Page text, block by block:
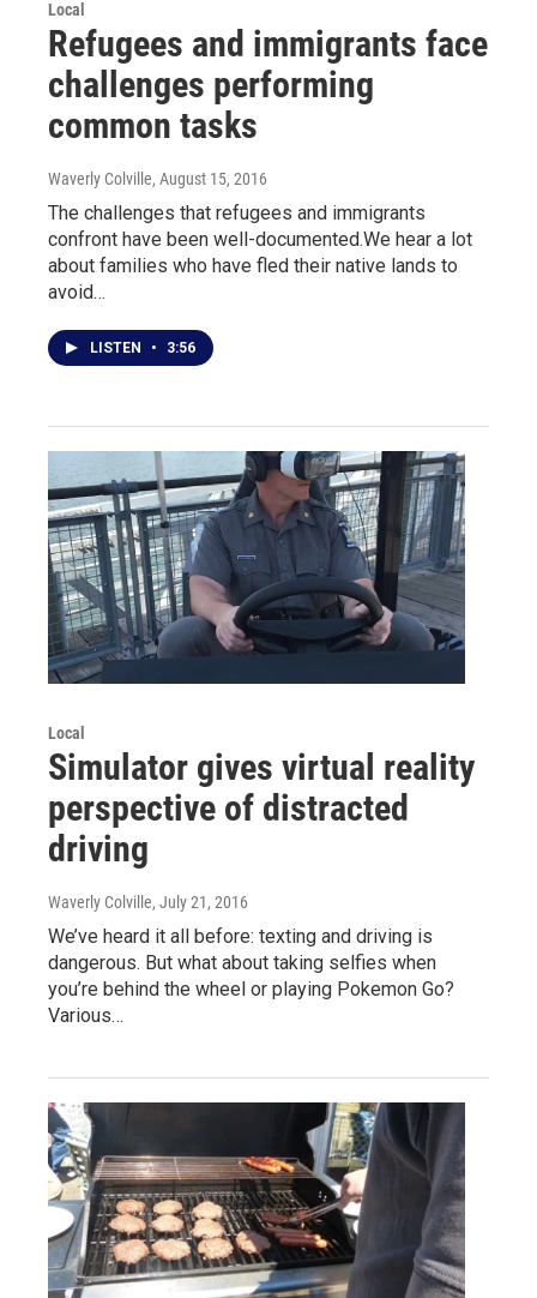
Local
Refugees and immigrants face
challenges performing
common tasks
Waverly Colville, August 15, 2016
The challenges that refugees and immigrants
confront have been well-documented.We hear a lot
about families who have fled their native lands to
avoid…
LISTEN • 3:56
Local
Simulator gives virtual reality
perspective of distracted
driving
Waverly Colville, July 21, 2016
We’ve heard it all before: texting and driving is
dangerous. But what about taking selfies when
you’re behind the wheel or playing Pokemon Go?
Various…